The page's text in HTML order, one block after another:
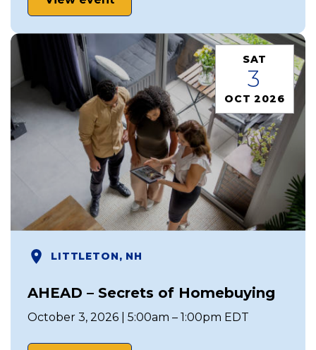
SAT
3
OCT 2026
LITTLETON, NH
AHEAD – Secrets of Homebuying
October 3, 2026 | 5:00am – 1:00pm EDT